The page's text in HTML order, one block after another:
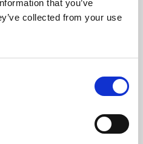
that you’ve
collected from your use